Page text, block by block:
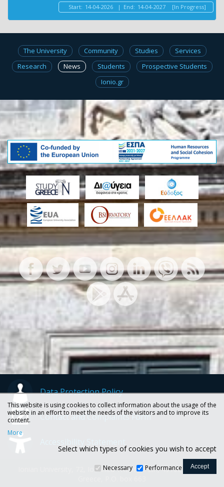
Start: 14-04-2026 | End: 14-04-2027 [In Progress]
The University Community Studies
Services
Research
News Students
Prospective Students
Ionio.gr
Data Protection Policy
Contact and Complaints Form
Ionian University, 72, Ioannou Theotoki str., 49100 Corfu -
This website is using cookies to collect information about the usage of the
website in an effort to meet the needs of the visitors and to improve its
content.
More
Select which types of cookies you wish to accept
Necessary Performance